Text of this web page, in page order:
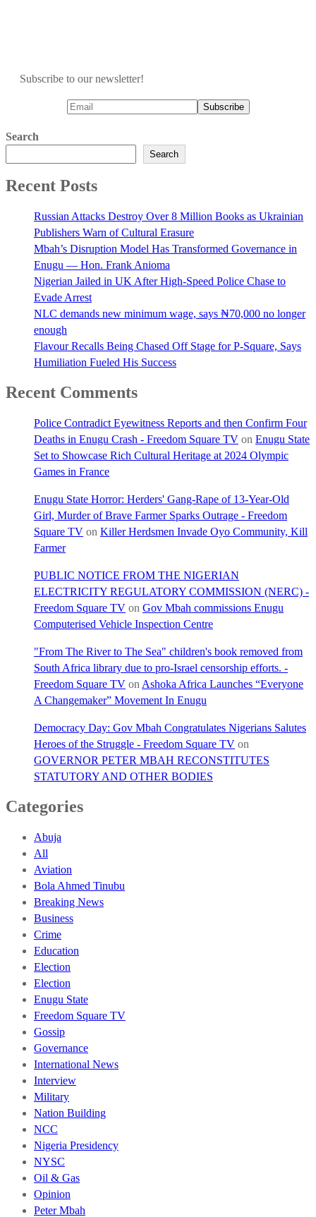
Subscribe to our newsletter!
Search
Search
Recent Posts
Russian Attacks Destroy Over 8 Million Books as Ukrainian
Publishers Warn of Cultural Erasure
Mbah’s Disruption Model Has Transformed Governance in
Enugu — Hon. Frank Anioma
Nigerian Jailed in UK After High-Speed Police Chase to
Evade Arrest
NLC demands new minimum wage, says ₦70,000 no longer
enough
Flavour Recalls Being Chased Off Stage for P-Square, Says
Humiliation Fueled His Success
Recent Comments
Police Contradict Eyewitness Reports and then Confirm Four
Deaths in Enugu Crash - Freedom Square TV on Enugu State
Set to Showcase Rich Cultural Heritage at 2024 Olympic
Games in France
Enugu State Horror: Herders' Gang-Rape of 13-Year-Old
Girl, Murder of Brave Farmer Sparks Outrage - Freedom
Square TV on Killer Herdsmen Invade Oyo Community, Kill
Farmer
PUBLIC NOTICE FROM THE NIGERIAN
ELECTRICITY REGULATORY COMMISSION (NERC) -
Freedom Square TV on Gov Mbah commissions Enugu
Computerised Vehicle Inspection Centre
"From The River to The Sea" children's book removed from
South Africa library due to pro-Israel censorship efforts. -
Freedom Square TV on Ashoka Africa Launches “Everyone
A Changemaker” Movement In Enugu
Democracy Day: Gov Mbah Congratulates Nigerians Salutes
Heroes of the Struggle - Freedom Square TV on
GOVERNOR PETER MBAH RECONSTITUTES
STATUTORY AND OTHER BODIES
Categories
Abuja
All
Aviation
Bola Ahmed Tinubu
Breaking News
Business
Crime
Education
Election
Election
Enugu State
Freedom Square TV
Gossip
Governance
International News
Interview
Military
Nation Building
NCC
Nigeria Presidency
NYSC
Oil & Gas
Opinion
Peter Mbah